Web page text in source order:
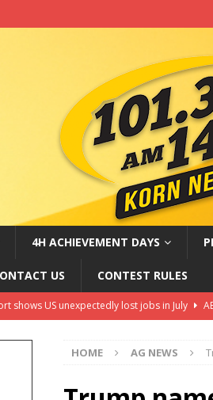
4H ACHIEVEMENT DAYS
US CONTEST RULES
shows US unexpectedly lost jobs in July
Amateur Baseball Tournament Results
HOME AG NEWS